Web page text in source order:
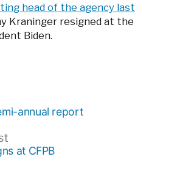
head of the agency last
Kraninger resigned at the
Biden.
Previous
post:
at CFPB
annual report